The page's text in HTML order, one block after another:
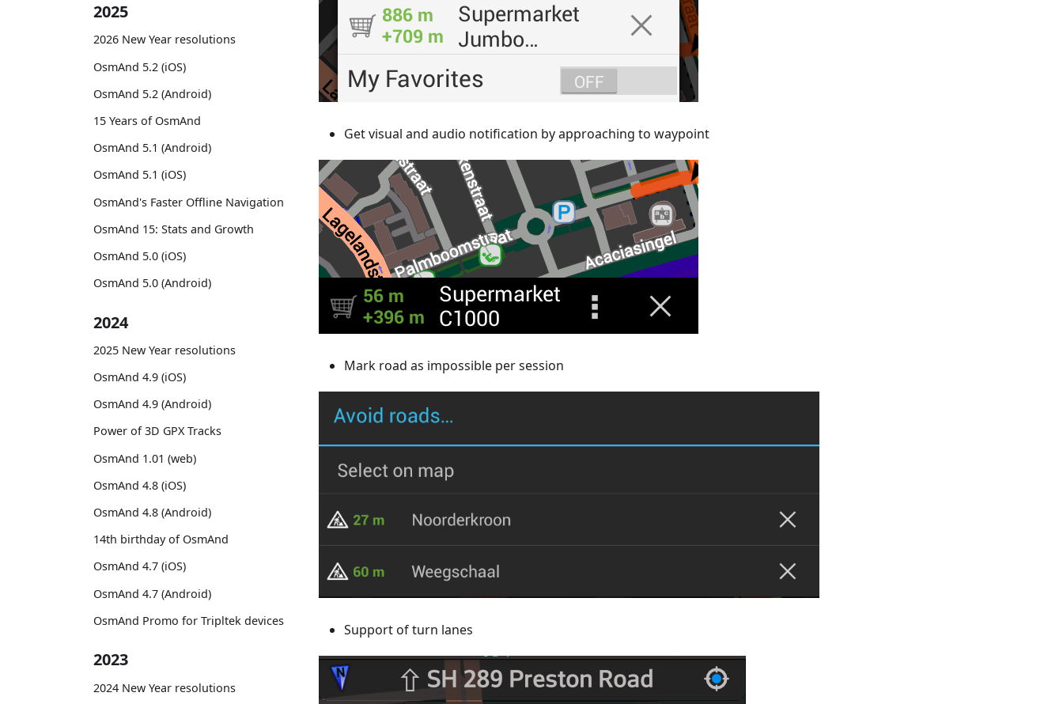
2025
2026 New Year resolutions
OsmAnd 5.2 (iOS)
OsmAnd 5.2 (Android)
15 Years of OsmAnd
OsmAnd 5.1 (Android)
OsmAnd 5.1 (iOS)
OsmAnd's Faster Offline Navigation
OsmAnd 15: Stats and Growth
OsmAnd 5.0 (iOS)
OsmAnd 5.0 (Android)
2024
2025 New Year resolutions
OsmAnd 4.9 (iOS)
OsmAnd 4.9 (Android)
Power of 3D GPX Tracks
OsmAnd 1.01 (web)
OsmAnd 4.8 (iOS)
OsmAnd 4.8 (Android)
14th birthday of OsmAnd
OsmAnd 4.7 (iOS)
OsmAnd 4.7 (Android)
OsmAnd Promo for Tripltek devices
2023
2024 New Year resolutions
Get visual and audio notification by approaching to waypoint
Mark road as impossible per session
Support of turn lanes